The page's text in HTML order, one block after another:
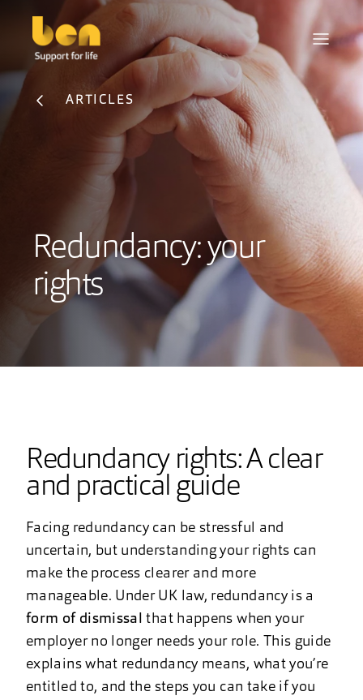
ARTICLES
Redundancy: your
rights
Redundancy rights: A clear
and practical guide
Facing redundancy can be stressful and
uncertain, but understanding your rights can
make the process clearer and more
manageable. Under UK law, redundancy is a
form of dismissal that happens when your
employer no longer needs your role. This guide
explains what redundancy means, what you’re
entitled to, and the steps you can take if you